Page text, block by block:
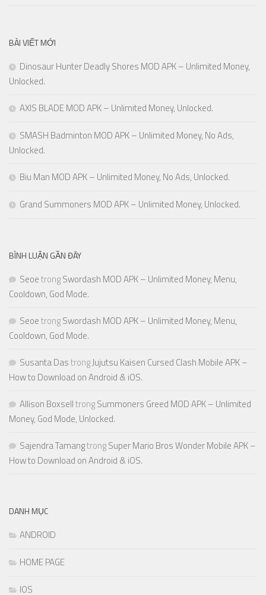
BÀI VIẾT MỚI
Dinosaur Hunter Deadly Shores MOD APK – Unlimited Money,
Unlocked.
AXIS BLADE MOD APK – Unlimited Money, Unlocked.
SMASH Badminton MOD APK – Unlimited Money, No Ads,
Unlocked.
Biu Man MOD APK – Unlimited Money, No Ads, Unlocked.
Grand Summoners MOD APK – Unlimited Money, Unlocked.
BÌNH LUẬN GẦN ĐÂY
SeoetrongSwordash MOD APK – Unlimited Money, Menu,
Cooldown, God Mode.
SeoetrongSwordash MOD APK – Unlimited Money, Menu,
Cooldown, God Mode.
Susanta DastrongJujutsu Kaisen Cursed Clash Mobile APK –
How to Download on Android & iOS.
Allison BoxselltrongSummoners Greed MOD APK – Unlimited
Money, God Mode, Unlocked.
Sajendra TamangtrongSuper Mario Bros Wonder Mobile APK –
How to Download on Android & iOS.
DANH MỤC
ANDROID
HOME PAGE
IOS